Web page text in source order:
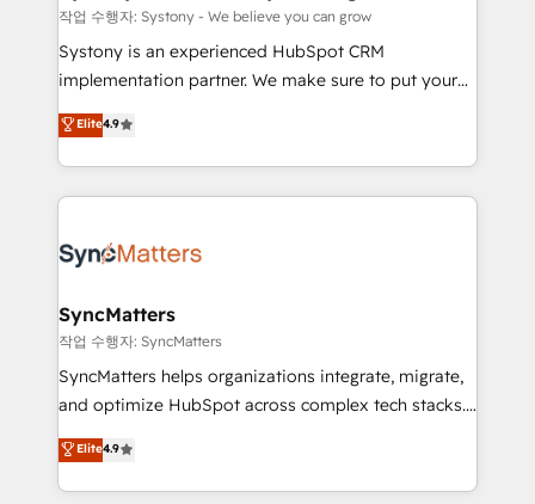
objects, automations, and integrations built for
growth. 🚀 AI-Driven GTM Orchestration Unify
HubSpot with LinkedIn, WhatsApp, email, paid
Agent Development Deploy AI agents for
prospecting, follow-ups, service triage, and
onboarding in weeks Growth-Track: Unlock
advanced optimization & adoption 📍 São Paulo, BR
작업 수행자: Systony - We believe you can grow
Systony is an experienced HubSpot CRM
implementation partner. We make sure to put your
organization's needs and goals first and think along
with your organization. We are only satisfied once
you are too. Why Systony? - 20+ years of
experience with CRM, Marketing, Sales & Service
Own back-end developers - Complex data
View, SuperOffice) - Custom integrations (e.g. MS
Business Central, Navision, AX, SAP, Exact, AFAS) We
focus on growing B2B companies in the SME sector
such as manufacturing, SaaS, business services and
partner, we know how important user adoption is.
That's why we have developed a step-by-step
Elite4.9
SyncMatters
작업 수행자: SyncMatters
SyncMatters helps organizations integrate, migrate,
and optimize HubSpot across complex tech stacks.
From CRM data migrations to real-time integrations
and portal consolidations, we ensure clean, reliable
data across every system. Core Solutions: -
Elite4.9